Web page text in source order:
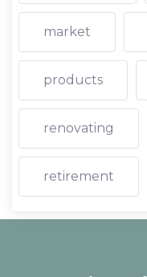
market
products
renovating
retirement